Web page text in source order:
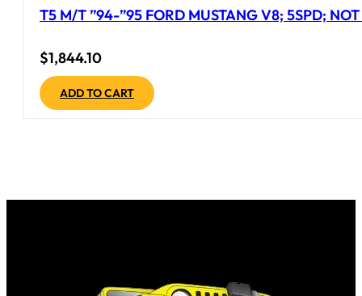
T5 M/T ”94-”95 FORD MUSTANG V8; 5SPD;
$1,844.10
ADD TO CART